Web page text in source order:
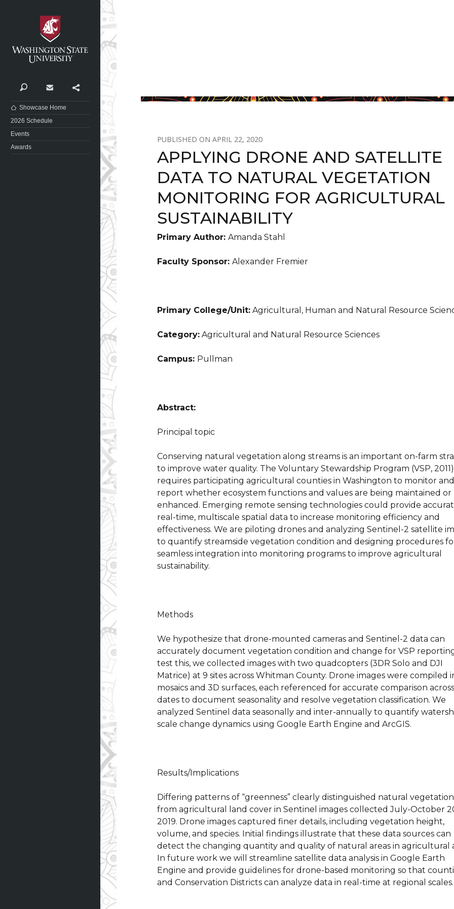
Search Contact Share
Showcase Home
2026 Schedule
Events
Awards
APRIL 22, 2020
APPLYING DRONE AND SATELLITE
DATA TO NATURAL VEGETATION
MONITORING FOR AGRICULTURAL
SUSTAINABILITY
Primary Author: Amanda Stahl
Faculty Sponsor: Alexander Fremier
Primary College/Unit: Agricultural, Human and Natural Resource
Category: Agricultural and Natural Resource Sciences
Campus: Pullman
Abstract:
Principal topic
Conserving natural vegetation along streams is an important on-farm
to improve water quality. The Voluntary Stewardship Program (VSP, 2011)
requires participating agricultural counties in Washington to monitor and
report whether ecosystem functions and values are being maintained or
enhanced. Emerging remote sensing technologies could provide
real-time, multiscale spatial data to increase monitoring efficiency and
effectiveness. We are piloting drones and analyzing Sentinel-2 satellite
to quantify streamside vegetation condition and designing procedures
seamless integration into monitoring programs to improve agricultural
sustainability.
Methods
We hypothesize that drone-mounted cameras and Sentinel-2 data can
accurately document vegetation condition and change for VSP
test this, we collected images with two quadcopters (3DR Solo and DJI
Matrice) at 9 sites across Whitman County. Drone images were compiled
mosaics and 3D surfaces, each referenced for accurate comparison across
dates to document seasonality and resolve vegetation classification. We
analyzed Sentinel data seasonally and inter-annually to quantify
scale change dynamics using Google Earth Engine and ArcGIS.
Results/Implications
Differing patterns of “greenness” clearly distinguished natural vegetation
from agricultural land cover in Sentinel images collected July-October
2019. Drone images captured finer details, including vegetation height,
volume, and species. Initial findings illustrate that these data sources can
detect the changing quantity and quality of natural areas in agricultural
In future work we will streamline satellite data analysis in Google Earth
Engine and provide guidelines for drone-based monitoring so that
and Conservation Districts can analyze data in real-time at regional scales.